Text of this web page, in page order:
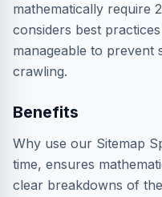
mathematically require
considers best
manageable to prevent
crawling.
Benefits
Why use our Sitemap
time, ensures
clear breakdowns of